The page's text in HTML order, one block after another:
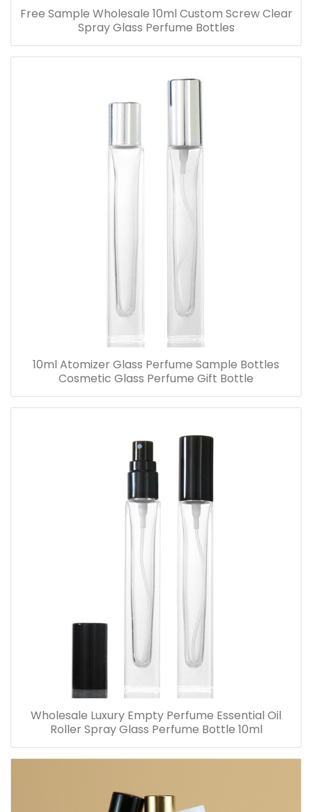
Free Sample Wholesale 10ml Custom Screw Clear
Spray Glass Perfume Bottles
10ml Atomizer Glass Perfume Sample Bottles
Cosmetic Glass Perfume Gift Bottle
Wholesale Luxury Empty Perfume Essential Oil
Roller Spray Glass Perfume Bottle 10ml